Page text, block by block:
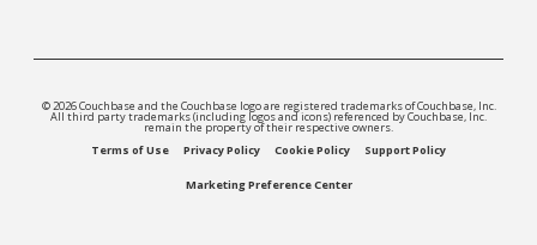
© 2026 Couchbase and the Couchbase logo are registered trademarks of Couchbase, Inc.
All third party trademarks (including logos and icons) referenced by Couchbase, Inc.
remain the property of their respective owners.
Terms of Use
Privacy Policy Cookie Policy Support Policy
Marketing Preference Center